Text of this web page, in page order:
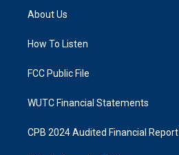
a
g
a
k
About Us
How To Listen
FCC Public File
WUTC Financial Statements
CPB 2024 Audited Financial Report